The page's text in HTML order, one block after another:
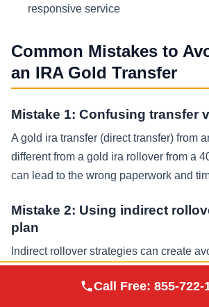
responsive service
Common Mistakes to
an IRA Gold Transfer
Mistake 1: Confusing transfer
A gold ira transfer (direct transfer) from
different from a gold ira rollover from a
can lead to the wrong paperwork and
Mistake 2: Using indirect
plan
Indirect rollover strategies can create
potentially resulting in a taxable
Metals
Call Free: 855-722-